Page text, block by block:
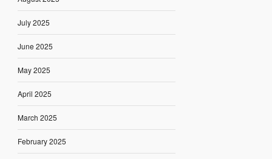
July 2025
June 2025
May 2025
April 2025
March 2025
February 2025